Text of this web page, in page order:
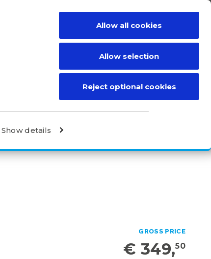
Show details
Allow all cookies
Allow selection
Reject optional cookies
GROSS PRICE
€ 349,50